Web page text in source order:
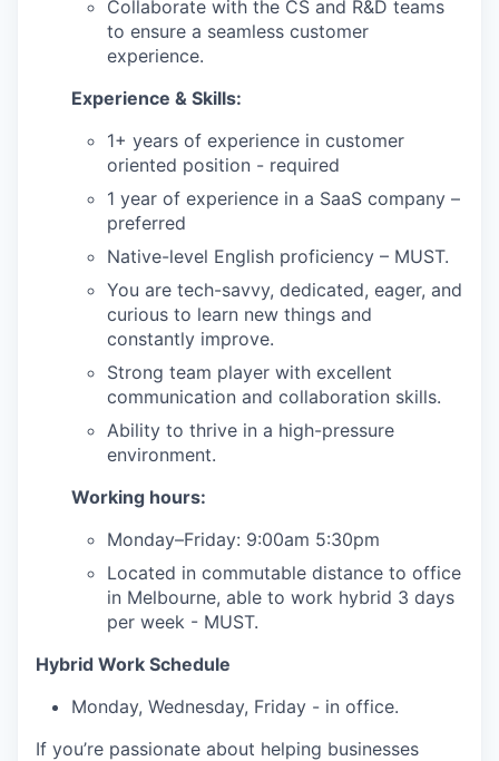
our portfolio
our approach
our team
Collaborate with the CS and R&D teams
to ensure a seamless customer
experience.
Experience & Skills:
1+ years of experience in customer
oriented position - required
1 year of experience in a SaaS company –
preferred
Native-level English proficiency – MUST.
You are tech-savvy, dedicated, eager, and
curious to learn new things and
constantly improve.
Strong team player with excellent
communication and collaboration skills.
Ability to thrive in a high-pressure
environment.
Working hours:
Monday–Friday: 9:00am 5:30pm
Located in commutable distance to office
in Melbourne, able to work hybrid 3 days
per week - MUST.
Hybrid Work Schedule
Monday, Wednesday, Friday - in office.
If you’re passionate about helping businesses